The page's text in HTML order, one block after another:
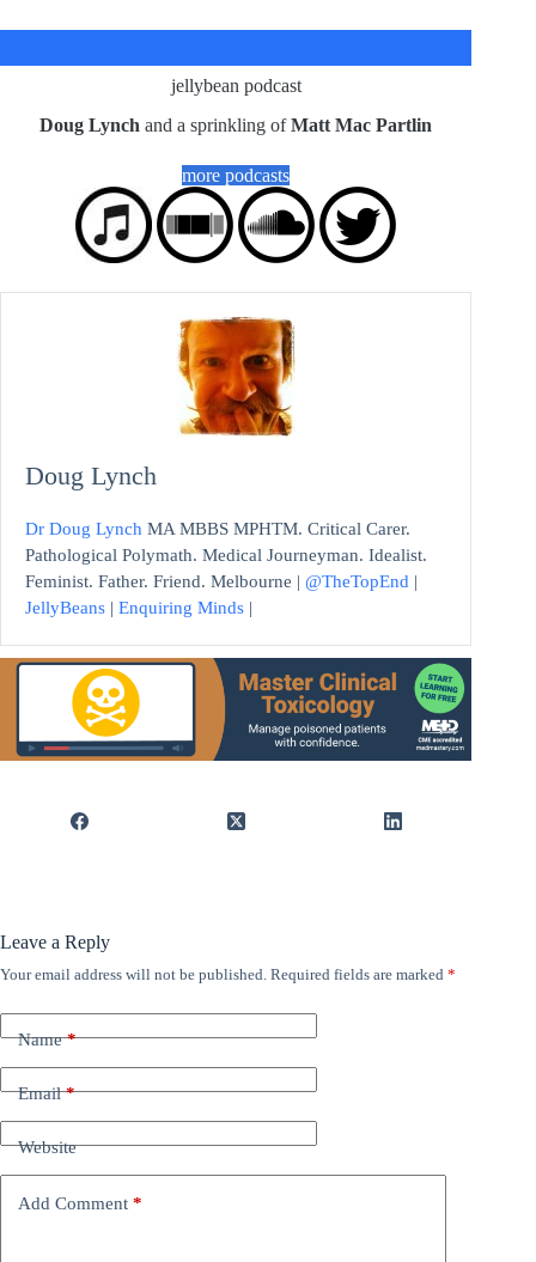
jellybean podcast
Doug Lynch and a sprinkling ofMatt Mac Partlin
more podcasts
Doug Lynch
Dr Doug Lynch MA MBBS MPHTM. Critical Carer.
Pathological Polymath. Medical Journeyman. Idealist.
Feminist. Father. Friend. Melbourne | @TheTopEnd |
JellyBeans | Enquiring Minds |
Leave a Reply
Your email address will not be published. Required fields are marked *
Name*
Email*
Website
Add Comment *